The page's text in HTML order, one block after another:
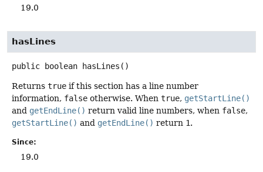
19.0
hasLines
public boolean hasLines ()
Returns true if this section has a line number
information, false otherwise. When true, getStartLine()
and getEndLine() return valid line numbers, when false,
getStartLine() and getEndLine() return 1.
Since:
19.0